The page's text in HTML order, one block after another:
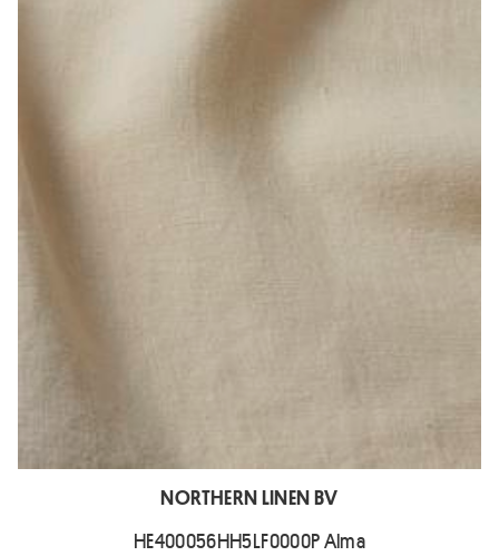
NORTHERN LINEN BV
HE400056HH5LF0000P Alma